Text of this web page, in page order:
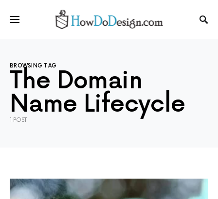
BROWSING TAG
The Domain
Name Lifecycle
1 POST